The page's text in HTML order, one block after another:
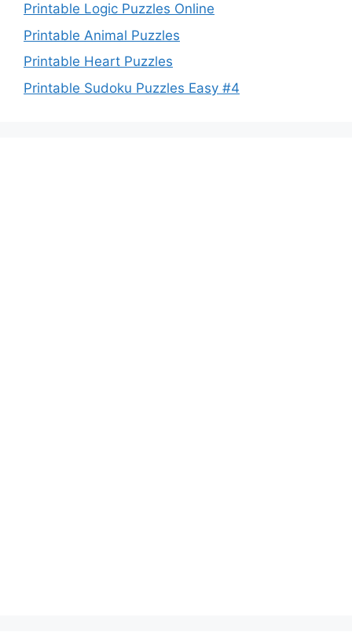
Printable Logic Puzzles Online
Printable Animal Puzzles
Printable Heart Puzzles
Printable Sudoku Puzzles Easy #4